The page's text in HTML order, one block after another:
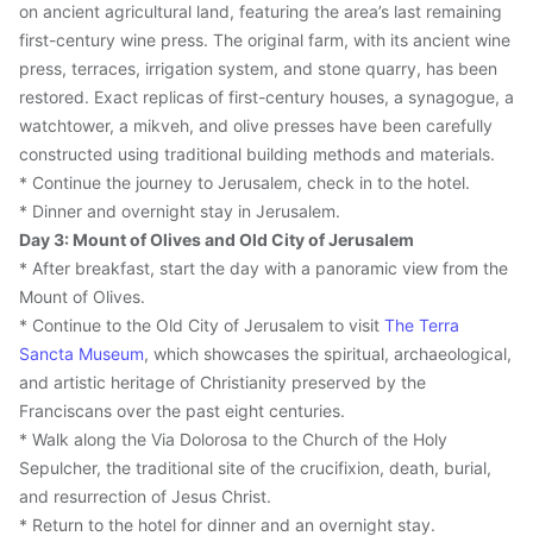
on ancient agricultural land, featuring the area’s last remaining
first-century wine press. The original farm, with its ancient wine
press, terraces, irrigation system, and stone quarry, has been
restored. Exact replicas of first-century houses, a synagogue, a
watchtower, a mikveh, and olive presses have been carefully
constructed using traditional building methods and materials.
* Continue the journey to Jerusalem, check in to the hotel.
* Dinner and overnight stay in Jerusalem.
Day 3: Mount of Olives and Old City of Jerusalem
* After breakfast, start the day with a panoramic view from the
Mount of Olives.
* Continue to the Old City of Jerusalem to visit The Terra
Sancta Museum, which showcases the spiritual, archaeological,
and artistic heritage of Christianity preserved by the
Franciscans over the past eight centuries.
* Walk along the Via Dolorosa to the Church of the Holy
Sepulcher, the traditional site of the crucifixion, death, burial,
and resurrection of Jesus Christ.
* Return to the hotel for dinner and an overnight stay.